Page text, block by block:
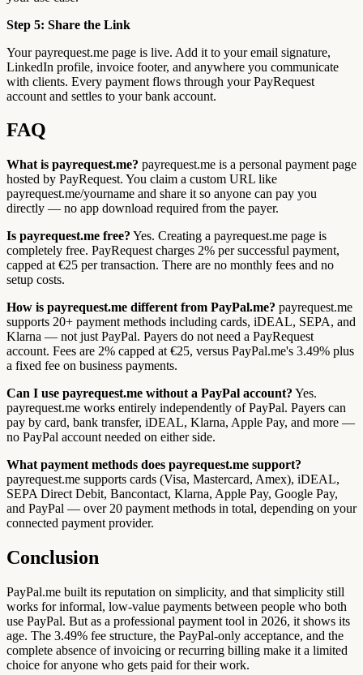
Step 5: Share the Link
Your payrequest.me page is live. Add it to your email signature,
LinkedIn profile, invoice footer, and anywhere you communicate
with clients. Every payment flows through your PayRequest
account and settles to your bank account.
FAQ
What is payrequest.me? payrequest.me is a personal payment page
hosted by PayRequest. You claim a custom URL like
payrequest.me/yourname and share it so anyone can pay you
directly — no app download required from the payer.
Is payrequest.me free? Yes. Creating a payrequest.me page is
completely free. PayRequest charges 2% per successful payment,
capped at €25 per transaction. There are no monthly fees and no
setup costs.
How is payrequest.me different from PayPal.me? payrequest.me
supports 20+ payment methods including cards, iDEAL, SEPA, and
Klarna — not just PayPal. Payers do not need a PayRequest
account. Fees are 2% capped at €25, versus PayPal.me's 3.49% plus
a fixed fee on business payments.
Can I use payrequest.me without a PayPal account? Yes.
payrequest.me works entirely independently of PayPal. Payers can
pay by card, bank transfer, iDEAL, Klarna, Apple Pay, and more —
no PayPal account needed on either side.
What payment methods does payrequest.me support?
payrequest.me supports cards (Visa, Mastercard, Amex), iDEAL,
SEPA Direct Debit, Bancontact, Klarna, Apple Pay, Google Pay,
and PayPal — over 20 payment methods in total, depending on your
connected payment provider.
Conclusion
PayPal.me built its reputation on simplicity, and that simplicity still
works for informal, low-value payments between people who both
use PayPal. But as a professional payment tool in 2026, it shows its
age. The 3.49% fee structure, the PayPal-only acceptance, and the
complete absence of invoicing or recurring billing make it a limited
choice for anyone who gets paid for their work.